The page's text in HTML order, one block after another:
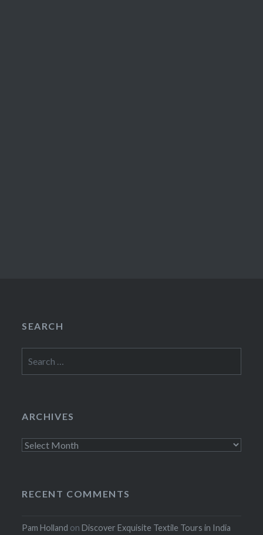
SEARCH
for:
ARCHIVES
Archives
RECENT COMMENTS
Pam Holland onDiscover Exquisite Textile Tours in India